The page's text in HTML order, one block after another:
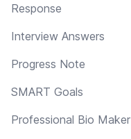
Response
Interview Answers
Progress Note
SMART Goals
Professional Bio Maker